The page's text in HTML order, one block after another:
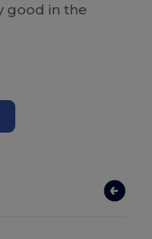
good in the